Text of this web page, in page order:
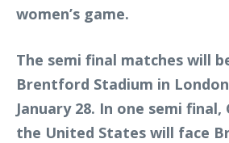
women’s game.
The semi final matches will
Brentford Stadium in
January 28. In one semi final,
the United States will face